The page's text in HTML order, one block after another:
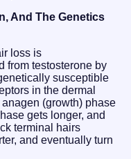
And The Genetics
loss is
from testosterone by
susceptible
in the dermal
(growth) phase
gets longer, and
terminal hairs
and eventually turn